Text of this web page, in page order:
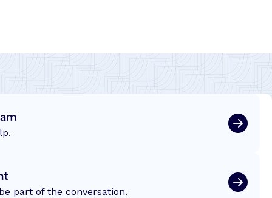
part of the conversation.